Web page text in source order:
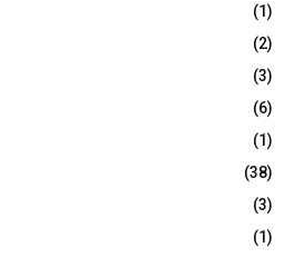
(1)
(2)
(3)
(6)
(1)
(38)
(3)
(1)